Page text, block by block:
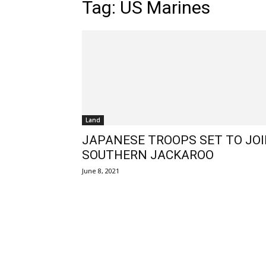
Tag: US Marines
Land
JAPANESE TROOPS SET TO
SOUTHERN JACKAROO
June 8, 2021